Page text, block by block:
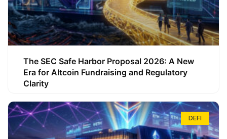
The SEC Safe Harbor Proposal 2026: A New
Era for Altcoin Fundraising and Regulatory
Clarity
DEFI